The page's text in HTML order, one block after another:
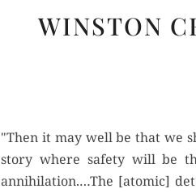
WINSTON
"Then it may well be that we
story where safety will be
annihilation.…The [atomic]